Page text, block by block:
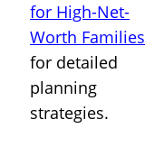
for High-Net-
Worth Families
for detailed
planning
strategies.